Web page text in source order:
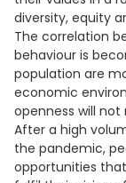
diversity, equity
The correlation
behaviour is
population are
economic
openness will
After a high
the pandemic,
opportunities